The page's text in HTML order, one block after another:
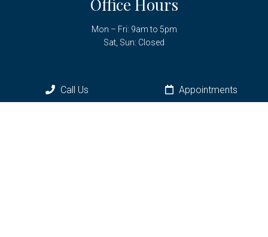
Office Hours
Mon – Fri: 9am to 5pm
Sat, Sun: Closed
Contact Us
Call Us Appointments